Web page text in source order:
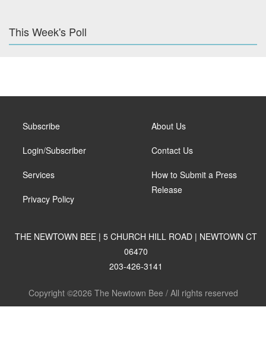
This Week's Poll
Subscribe
Login/Subscriber
Services
Privacy Policy
About Us
Contact Us
How to Submit a Press
Release
THE NEWTOWN BEE | 5 CHURCH HILL ROAD | NEWTOWN CT
06470
203-426-3141
Copyright ©2026 The Newtown Bee / All rights reserved